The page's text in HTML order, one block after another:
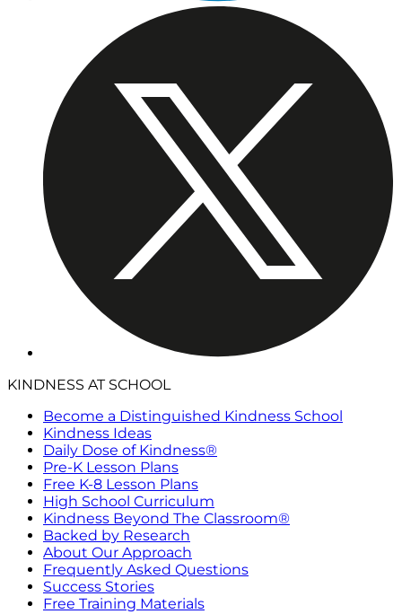
KINDNESS AT SCHOOL
Become a Distinguished Kindness School
Kindness Ideas
Daily Dose of Kindness®
Pre-K Lesson Plans
Free K-8 Lesson Plans
High School Curriculum
Kindness Beyond The Classroom®
Backed by Research
About Our Approach
Frequently Asked Questions
Success Stories
Free Training Materials